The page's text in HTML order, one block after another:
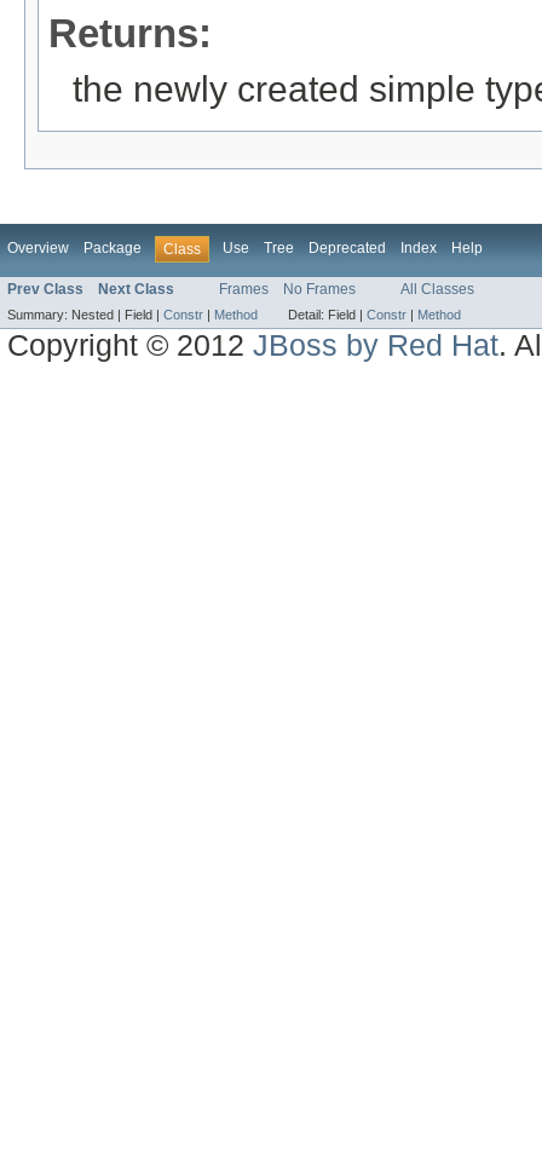
Returns:
the newly created simple
Overview Package Class Use Tree Deprecated Index Help
Prev Class Next Class Frames No Frames All Classes
Summary: Nested | Field | Constr | Method Detail: Field | Constr | Method
Copyright © 2012JBoss by Red Hat.